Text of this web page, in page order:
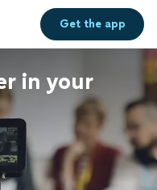
Get theapp
in your